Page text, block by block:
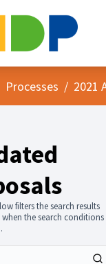
menu
Processes / 2021
filters the search results
the search conditions